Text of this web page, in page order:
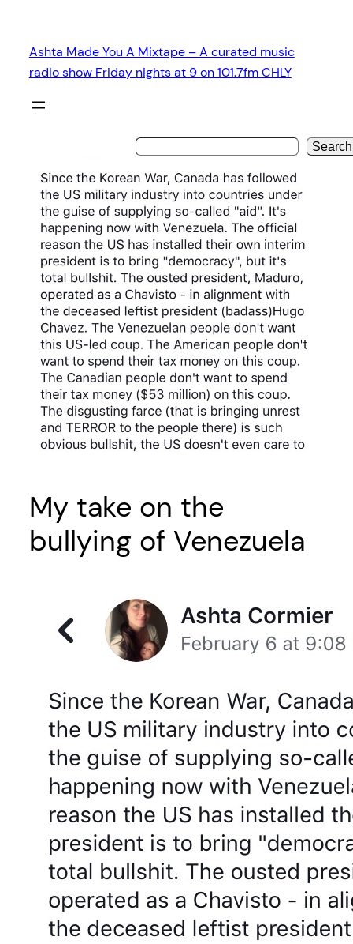
content
Ashta Made You A Mixtape – A curated music
radio show Friday nights at 9 on 101.7fm CHLY
Search
My take on the
bullying of Venezuela